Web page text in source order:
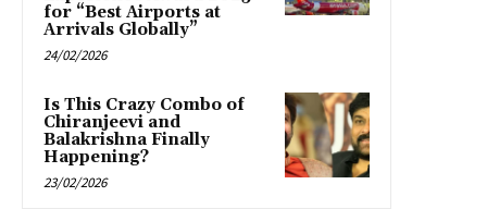
for “Best Airports at
Arrivals Globally”
24/02/2026
Is This Crazy Combo of
Chiranjeevi and
Balakrishna Finally
Happening?
23/02/2026